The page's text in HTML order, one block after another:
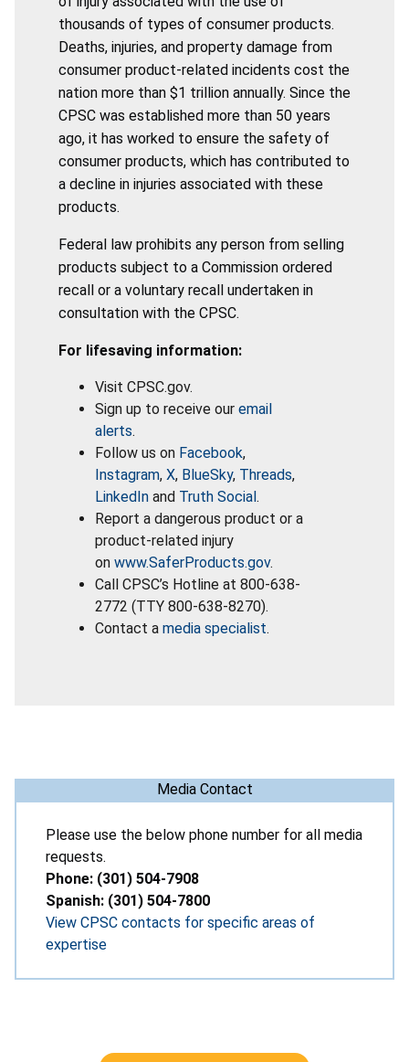
thousands of types of consumer products.
Deaths, injuries, and property damage from
consumer product-related incidents cost the
nation more than $1 trillion annually. Since the
CPSC was established more than 50 years
ago, it has worked to ensure the safety of
consumer products, which has contributed to
a decline in injuries associated with these
products.
Federal law prohibits any person from selling
products subject to a Commission ordered
recall or a voluntary recall undertaken in
consultation with the CPSC.
For lifesaving information:
Visit CPSC.gov.
Sign up to receive our email
alerts.
Follow us on Facebook,
Instagram, X, BlueSky, Threads,
LinkedIn and Truth Social.
Report a dangerous product or a
product-related injury
on www.SaferProducts.gov.
Call CPSC’s Hotline at 800-638-
2772 (TTY 800-638-8270).
Contact a media specialist.
Media Contact
Please use the below phone number for all media
requests.
Phone: (301) 504-7908
Spanish: (301) 504-7800
View CPSC contacts for specific areas of
expertise